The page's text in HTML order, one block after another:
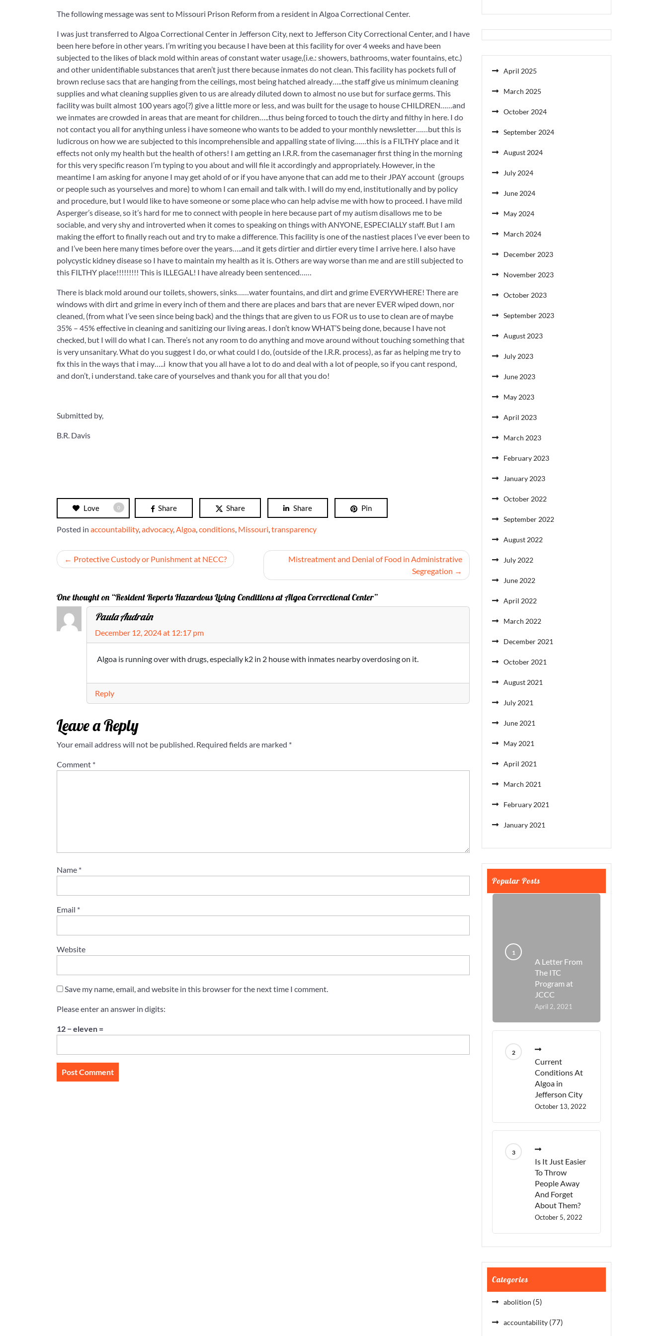
The following message was sent to Missouri Prison Reform from a resident in Algoa Correctional Center.
I was just transferred to Algoa Correctional Center in Jefferson City, next to Jefferson City Correctional Center, and I have
been here before in other years. I’m writing you because I have been at this facility for over 4 weeks and have been
subjected to the likes of black mold within areas of constant water usage,(i.e.: showers, bathrooms, water fountains, etc.)
and other unidentifiable substances that aren’t just there because inmates do not clean. This facility has pockets full of
brown recluse sacs that are hanging from the ceilings, most being hatched already…..the staff give us minimum cleaning
supplies and what cleaning supplies given to us are already diluted down to almost no use but for surface germs. This
facility was built almost 100 years ago(?) give a little more or less, and was built for the usage to house CHILDREN……and
we inmates are crowded in areas that are meant for children…..thus being forced to touch the dirty and filthy in here. I do
not contact you all for anything unless i have someone who wants to be added to your monthly newsletter……but this is
ludicrous on how we are subjected to this incomprehensible and appalling state of living……this is a FILTHY place and it
effects not only my health but the health of others! I am getting an I.R.R. from the casemanager first thing in the morning
for this very specific reason I’m typing to you about and will file it accordingly and appropriately. However, in the
meantime I am asking for anyone I may get ahold of or if you have anyone that can add me to their JPAY account (groups
or people such as yourselves and more) to whom I can email and talk with. I will do my end, institutionally and by policy
and procedure, but I would like to have someone or some place who can help advise me with how to proceed. I have mild
Asperger’s disease, so it’s hard for me to connect with people in here because part of my autism disallows me to be
sociable, and very shy and introverted when it comes to speaking on things with ANYONE, ESPECIALLY staff. But I am
making the effort to finally reach out and try to make a difference. This facility is one of the nastiest places I’ve ever been to
and I’ve been here many times before over the years…..and it gets dirtier and dirtier every time I arrive here. I also have
polycystic kidney disease so I have to maintain my health as it is. Others are way worse than me and are still subjected to
this FILTHY place!!!!!!!!! This is ILLEGAL! I have already been sentenced……
There is black mold around our toilets, showers, sinks……water fountains, and dirt and grime EVERYWHERE! There are
windows with dirt and grime in every inch of them and there are places and bars that are never EVER wiped down, nor
cleaned, (from what I’ve seen since being back) and the things that are given to us FOR us to use to clean are of maybe
35% – 45% effective in cleaning and sanitizing our living areas. I don’t know WHAT’S being done, because I have not
checked, but I will do what I can. There’s not any room to do anything and move around without touching something that
is very unsanitary. What do you suggest I do, or what could I do, (outside of the I.R.R. process), as far as helping me try to
fix this in the ways that i may…..i know that you all have a lot to do and deal with a lot of people, so if you cant respond,
and don’t, i understand. take care of yourselves and thank you for all that you do!
Submitted by,
B.R. Davis
Love 0 Share Share Share Pin
Posted in accountability,advocacy,Algoa,conditions, Missouri,transparency
PostProtective Custody or Punishment at NECC?
Mistreatment and Denial of Food in Administrative
Segregation
One thought on “Resident Reports Hazardous Living Conditions at Algoa Correctional Center”
Paula Audrain
December 12, 2024 at 12:17 pm
Algoa is running over with drugs, especially k2 in 2 house with inmates nearby overdosing on it.
Reply
Leave a Reply
Your email address will not be published. Required fields are marked *
Comment *
Name *
Email *
Website
Save my name, email, and website in this browser for the next time I comment.
Please enter an answer in digits:
12 − eleven =
April 2025
March 2025
October 2024
September 2024
August 2024
July 2024
June 2024
May 2024
March 2024
December 2023
November 2023
October 2023
September 2023
August 2023
July 2023
June 2023
May 2023
April 2023
March 2023
February 2023
January 2023
October 2022
September 2022
August 2022
July 2022
June 2022
April 2022
March 2022
December 2021
October 2021
August 2021
July 2021
June 2021
May 2021
April 2021
March 2021
February 2021
January 2021
Popular Posts
A Letter From
The ITC
Program at
JCCC
April 2, 2021
Current
Conditions At
Algoa in
Jefferson City
October 13, 2022
Is It Just Easier
To Throw
People Away
And Forget
About Them?
October 5, 2022
Categories
abolition (5)
accountability (77)